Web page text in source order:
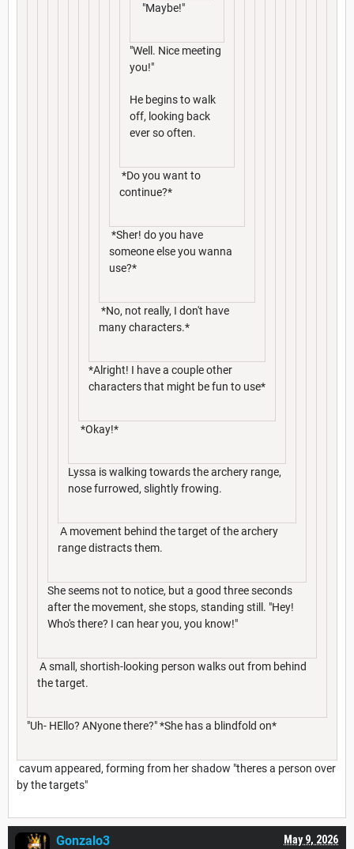
"Maybe!"
"Well. Nice meeting
you!"
He begins to walk
off, looking back
ever so often.
*Do you want to
continue?*
*Sher! do you have
someone else you wanna
use?*
*No, not really, I don't have
many characters.*
*Alright! I have a couple other
characters that might be fun to use*
*Okay!*
Lyssa is walking towards the archery range,
nose furrowed, slightly frowing.
A movement behind the target of the archery
range distracts them.
She seems not to notice, but a good three seconds
after the movement, she stops, standing still. "Hey!
Who's there? I can hear you, you know!"
A small, shortish-looking person walks out from behind
the target.
"Uh- HEllo? ANyone there?" *She has a blindfold on*
cavum appeared, forming from her shadow "theres a person over
by the targets"
May 9, 2026
Gonzalo3